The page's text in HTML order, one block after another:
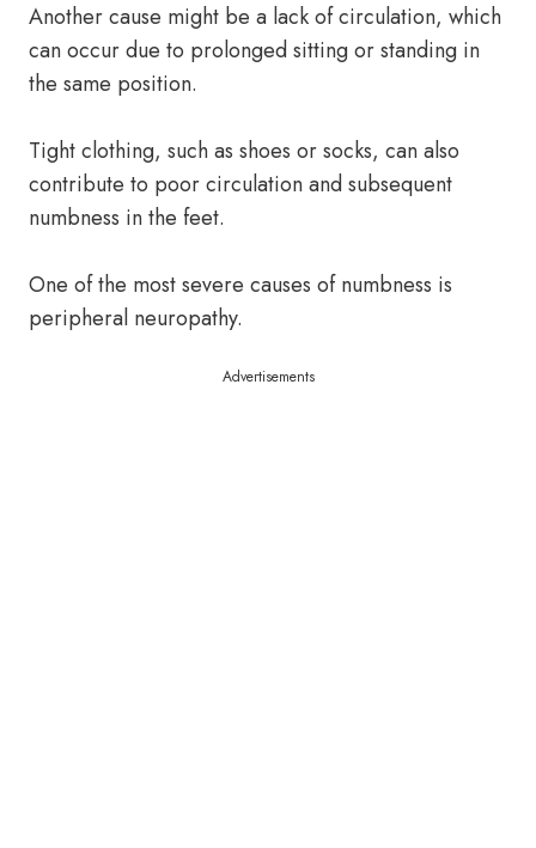
Another cause might be a lack of circulation, which
can occur due to prolonged sitting or standing in
the same position.
Tight clothing, such as shoes or socks, can also
contribute to poor circulation and subsequent
numbness in the feet.
One of the most severe causes of numbness is
peripheral neuropathy.
Advertisements